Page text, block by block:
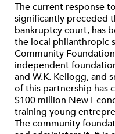
The current response
significantly preceded
bankruptcy court, has
the local philanthropic
Community
independent
and W.K. Kellogg, and
of this partnership has
$100 million New
training young
The community